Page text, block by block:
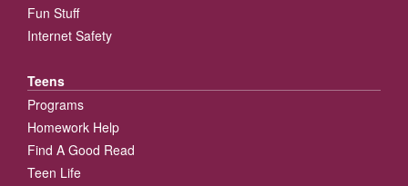
Fun Stuff
Internet Safety
Teens
Programs
Homework Help
Find A Good Read
Teen Life